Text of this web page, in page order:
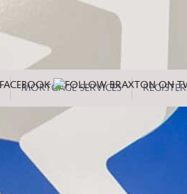
MORTGAGE SERVICES REGISTER